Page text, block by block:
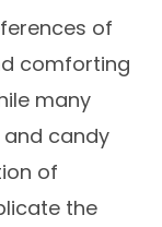
of
comforting
many
candy
of
the